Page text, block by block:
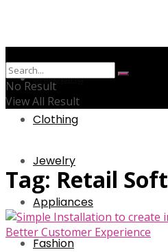
Shopping
Clothing
Jewelry
Appliances
Fashion
No Result
View All Result
Tag: Retail